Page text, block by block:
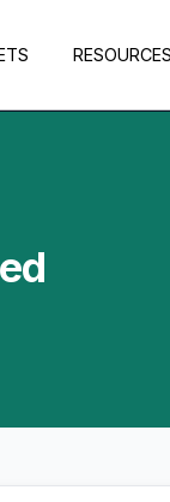
RESOURCES